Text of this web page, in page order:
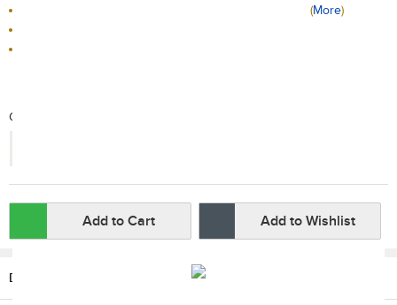
(More)
Qty:
Add to Cart Add to Wishlist
Description